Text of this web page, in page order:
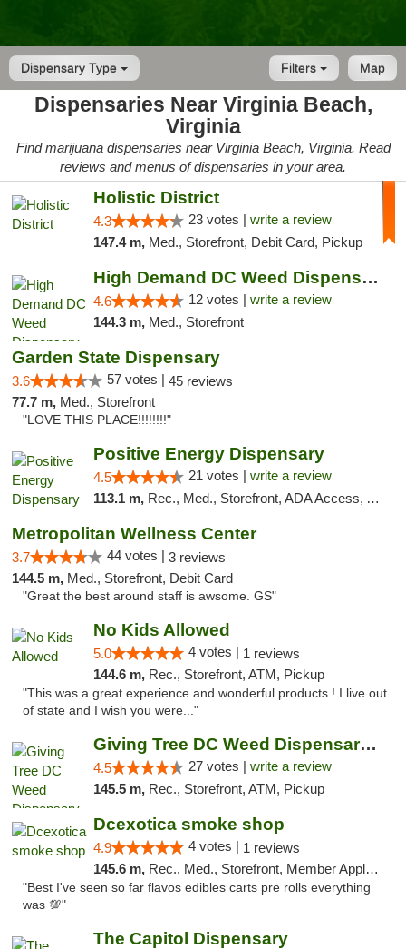
Dispensary Type Map
Filters
Dispensaries Near Virginia Beach,
Virginia
Find marijuana dispensaries near Virginia Beach, Virginia. Read
reviews and menus of dispensaries in your area.
Holistic District
4.3 23 votes | write a review
147.4 m, Med., Storefront, Debit Card, Pickup
High Demand DC Weed Dispensary & Delivery
4.6 12 votes | write a review
144.3 m, Med., Storefront
Garden State Dispensary
3.6 57 votes | 45 reviews
77.7 m, Med., Storefront
"LOVE THIS PLACE!!!!!!!!"
Positive Energy Dispensary
4.5 21 votes | write a review
113.1 m, Rec., Med., Storefront, ADA Access, ATM, Debit Card, Pickup
Metropolitan Wellness Center
3.7 44 votes | 3 reviews
144.5 m, Med., Storefront, Debit Card
"Great the best around staff is awsome. GS"
No Kids Allowed
5.0 4 votes | 1 reviews
144.6 m, Rec., Storefront, ATM, Pickup
"This was a great experience and wonderful products.! I live out
of state and I wish you were..."
Giving Tree DC Weed Dispensary and Art Gal...
4.5 27 votes | write a review
145.5 m, Rec., Storefront, ATM, Pickup
Dcexotica smoke shop
4.9 4 votes | 1 reviews
145.6 m, Rec., Med., Storefront, Member Application Required, Pre-ICO, Debit Card, Delivery, Pickup
"Best I've seen so far flavos edibles carts pre rolls everything
was 💯"
The Capitol Dispensary